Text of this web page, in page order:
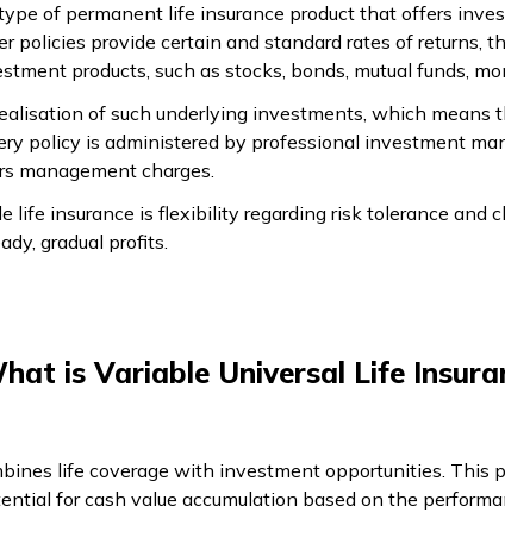
of permanent life insurance product that offers
policies provide certain and standard rates of returns,
products, such as stocks, bonds, mutual funds,
of such underlying investments, which means
policy is administered by professional investment
management charges.
life insurance is flexibility regarding risk tolerance and
gradual profits.
is Variable Universal Life
life coverage with investment opportunities. This
for cash value accumulation based on the